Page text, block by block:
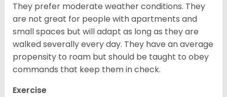
They prefer moderate weather conditions. They
are not great for people with apartments and
small spaces but will adapt as long as they are
walked severally every day. They have an average
propensity to roam but should be taught to obey
commands that keep them in check.
Exercise